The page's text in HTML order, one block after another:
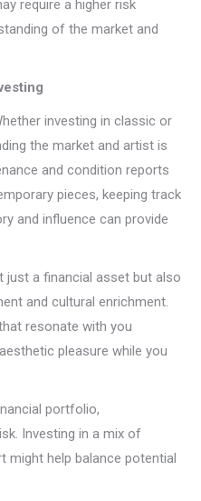
require a higher risk
of the market and
investing in classic or
the market and artist is
and condition reports
pieces, keeping track
and influence can provide
just a financial asset but also
and cultural enrichment.
resonate with you
pleasure while you
portfolio,
Investing in a mix of
might help balance potential